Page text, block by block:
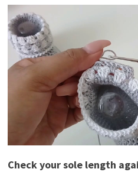
Check your sole length